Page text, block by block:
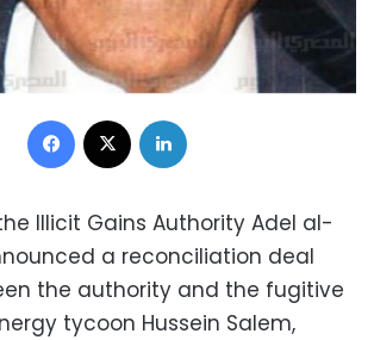
Facebook
Illicit Gains Authority Adel al-
a reconciliation deal
the authority and the fugitive
tycoon Hussein Salem,